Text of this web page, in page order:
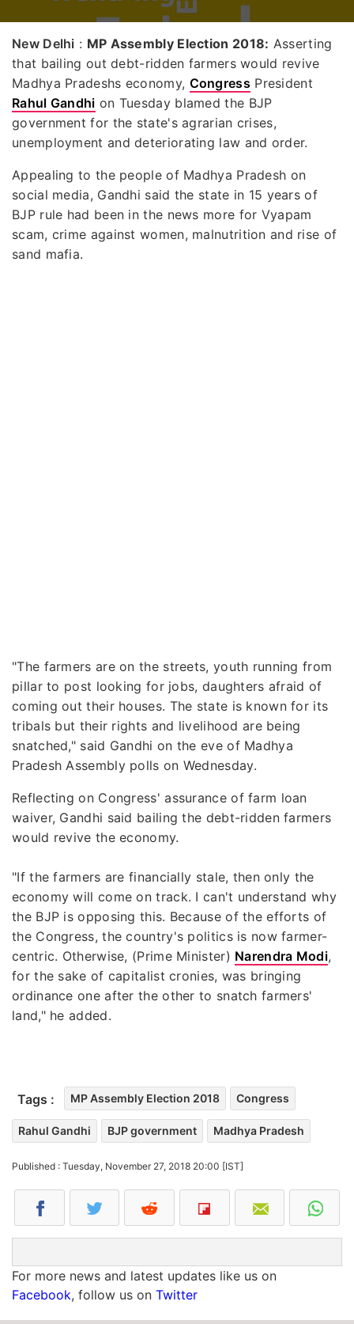
New Delhi : MP Assembly Election 2018: Asserting
that bailing out debt-ridden farmers would revive
Madhya Pradeshs economy, Congress President
Rahul Gandhi on Tuesday blamed the BJP
government for the state's agrarian crises,
unemployment and deteriorating law and order.
Appealing to the people of Madhya Pradesh on
social media, Gandhi said the state in 15 years of
BJP rule had been in the news more for Vyapam
scam, crime against women, malnutrition and rise of
sand mafia.
"The farmers are on the streets, youth running from
pillar to post looking for jobs, daughters afraid of
coming out their houses. The state is known for its
tribals but their rights and livelihood are being
snatched," said Gandhi on the eve of Madhya
Pradesh Assembly polls on Wednesday.
Reflecting on Congress' assurance of farm loan
waiver, Gandhi said bailing the debt-ridden farmers
would revive the economy.
"If the farmers are financially stale, then only the
economy will come on track. I can't understand why
the BJP is opposing this. Because of the efforts of
the Congress, the country's politics is now farmer-
centric. Otherwise, (Prime Minister) Narendra Modi,
for the sake of capitalist cronies, was bringing
ordinance one after the other to snatch farmers'
land," he added.
Tags : MP Assembly Election 2018 Congress
Rahul Gandhi BJP government Madhya Pradesh
Published : Tuesday, November 27, 2018 20:00 [IST]
For more news and latest updates like us on
Facebook, follow us on Twitter